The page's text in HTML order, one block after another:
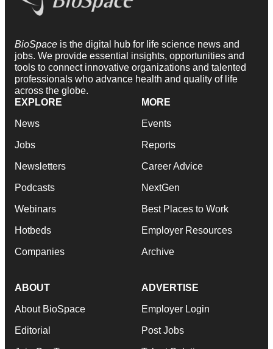
BioSpace is the digital hub for life science news and
jobs. We provide essential insights, opportunities and
tools to connect innovative organizations and talented
professionals who advance health and quality of life
across the globe.
EXPLORE
News
Jobs
Newsletters
Podcasts
Webinars
Hotbeds
Companies
MORE
Events
Reports
Career Advice
NextGen
Best Places to Work
Employer Resources
Archive
ABOUT
About BioSpace
Editorial
ADVERTISE
Employer Login
Post Jobs